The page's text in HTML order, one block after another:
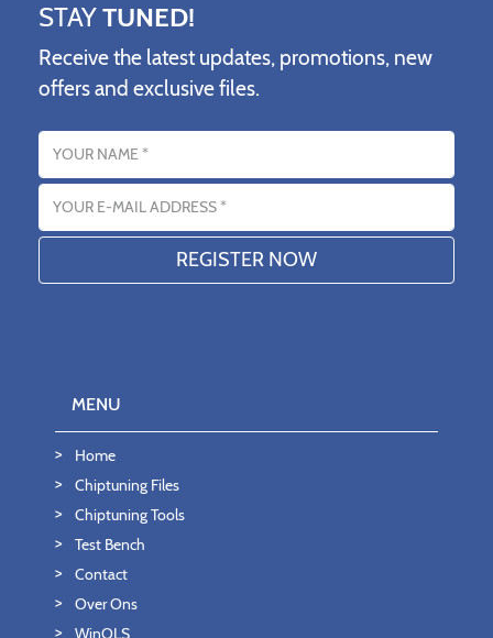
STAYTUNED!
Receive the latest updates, promotions, new
offers and exclusive files.
Name
Email address
MENU
Home
Chiptuning Files
Chiptuning Tools
Test Bench
Contact
Over Ons
WinOLS